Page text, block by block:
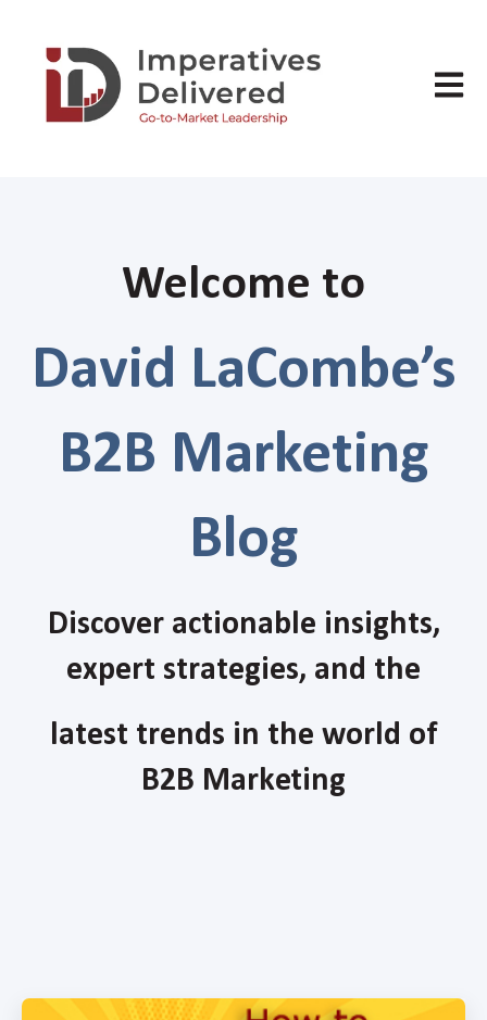
Open
Welcome to
David LaCombe’s
B2B Marketing
Blog
Discover actionable insights,
expert strategies, and the
latest trends in the world of
B2B Marketing